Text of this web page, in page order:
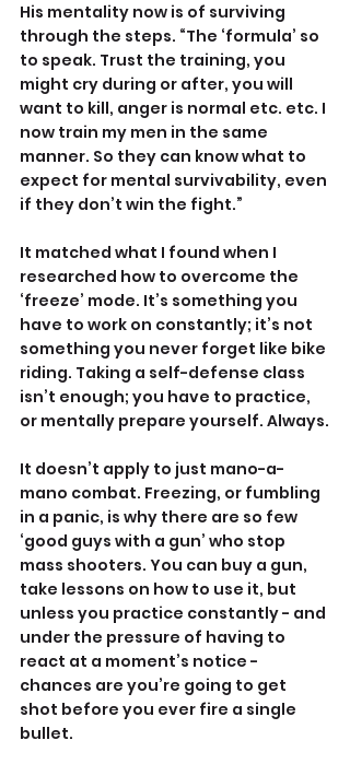
His mentality now is of surviving
through the steps. “The ‘formula’ so
to speak. Trust the training, you
might cry during or after, you will
want to kill, anger is normal etc. etc. I
now train my men in the same
manner. So they can know what to
expect for mental survivability, even
if they don’t win the fight.”
It matched what I found when I
researched how to overcome the
‘freeze’ mode. It’s something you
have to work on constantly; it’s not
something you never forget like bike
riding. Taking a self-defense class
isn’t enough; you have to practice,
or mentally prepare yourself. Always.
It doesn’t apply to just mano-a-
mano combat. Freezing, or fumbling
in a panic, is why there are so few
‘good guys with a gun’ who stop
mass shooters. You can buy a gun,
take lessons on how to use it, but
unless you practice constantly - and
under the pressure of having to
react at a moment’s notice -
chances are you’re going to get
shot before you ever fire a single
bullet.